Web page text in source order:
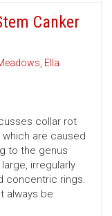
Canker
, Ella
collar rot
are caused
to the genus
irregularly
concentric rings.
always be